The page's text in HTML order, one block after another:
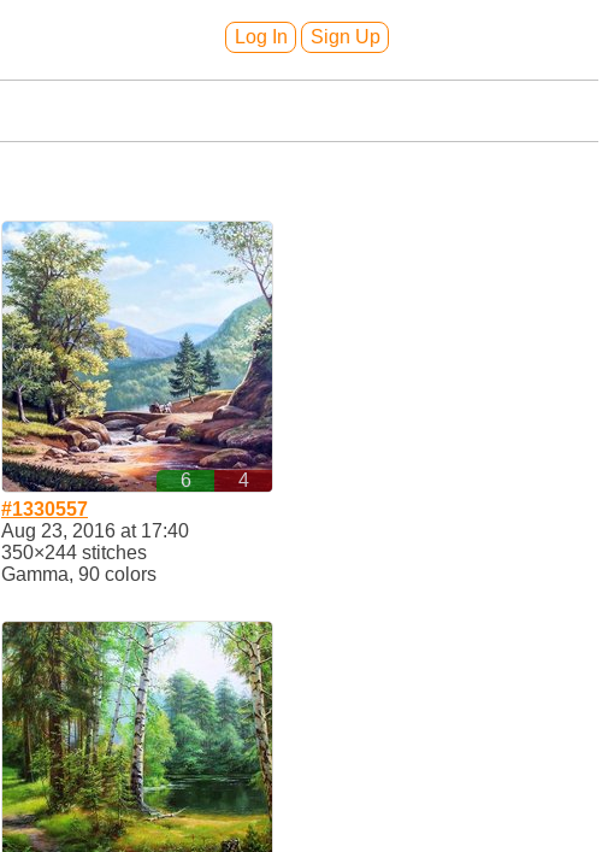
Log In Sign Up
6
4
#1330557
Aug 23, 2016 at 17:40
350×244 stitches
Gamma, 90 colors